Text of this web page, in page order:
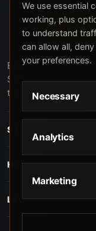
Beverly Hills Guns,
Stuart, offers
training, and
service and
STORE
HELP
LEGAL
We use essential
working, plus
to understand
can allow all,
your preferences.
Necessary
Analytics
Marketing